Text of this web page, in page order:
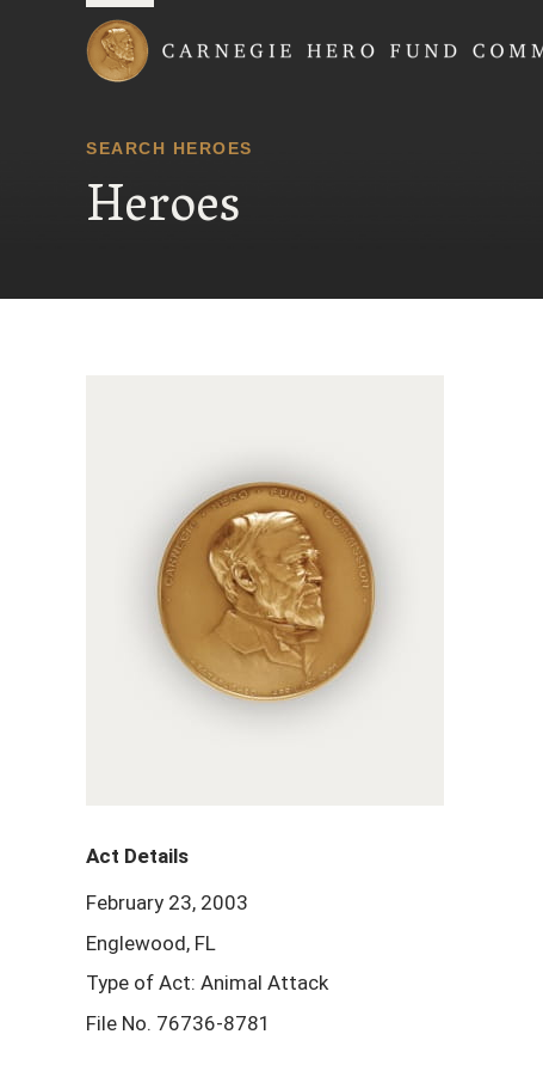
SEARCH HEROES
Heroes
Act Details
February 23, 2003
Englewood, FL
Type of Act: Animal Attack
File No. 76736-8781